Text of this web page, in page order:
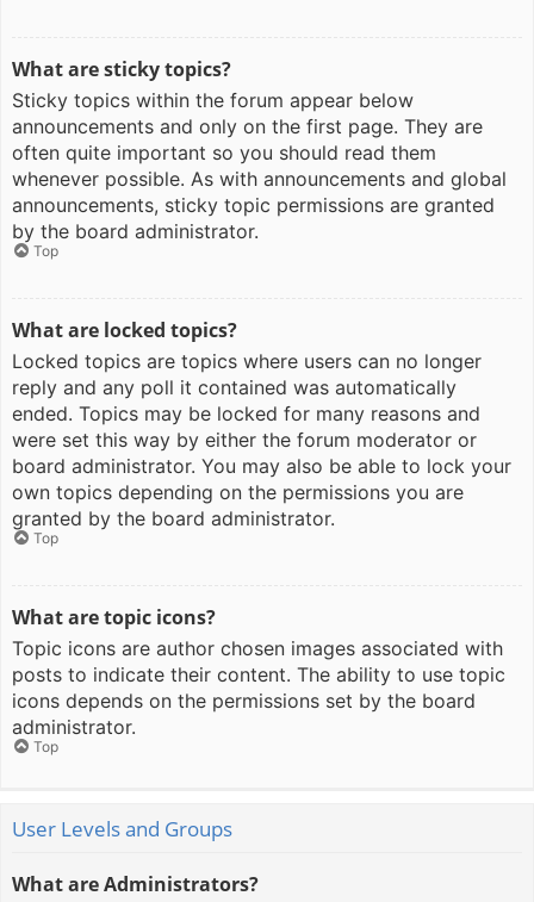
What are sticky topics?
Sticky topics within the forum appear below
announcements and only on the first page. They are
often quite important so you should read them
whenever possible. As with announcements and global
announcements, sticky topic permissions are granted
by the board administrator.
Top
What are locked topics?
Locked topics are topics where users can no longer
reply and any poll it contained was automatically
ended. Topics may be locked for many reasons and
were set this way by either the forum moderator or
board administrator. You may also be able to lock your
own topics depending on the permissions you are
granted by the board administrator.
Top
What are topic icons?
Topic icons are author chosen images associated with
posts to indicate their content. The ability to use topic
icons depends on the permissions set by the board
administrator.
Top
User Levels and Groups
What are Administrators?